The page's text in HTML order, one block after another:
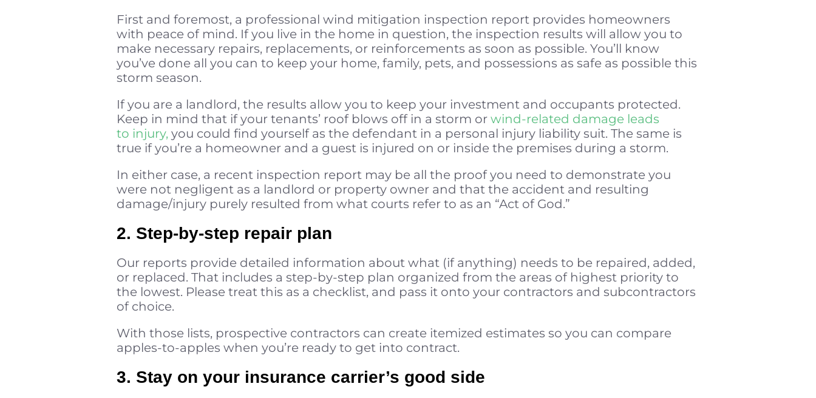
First and foremost, a professional wind mitigation inspection report provides homeowners
with peace of mind. If you live in the home in question, the inspection results will allow you to
make necessary repairs, replacements, or reinforcements as soon as possible. You’ll know
you’ve done all you can to keep your home, family, pets, and possessions as safe as possible this
storm season.
If you are a landlord, the results allow you to keep your investment and occupants protected.
Keep in mind that if your tenants’ roof blows off in a storm or wind-related damage leads
to injury, you could find yourself as the defendant in a personal injury liability suit. The same is
true if you’re a homeowner and a guest is injured on or inside the premises during a storm.
In either case, a recent inspection report may be all the proof you need to demonstrate you
were not negligent as a landlord or property owner and that the accident and resulting
damage/injury purely resulted from what courts refer to as an “Act of God.”
2. Step-by-step repair plan
Our reports provide detailed information about what (if anything) needs to be repaired, added,
or replaced. That includes a step-by-step plan organized from the areas of highest priority to
the lowest. Please treat this as a checklist, and pass it onto your contractors and subcontractors
of choice.
With those lists, prospective contractors can create itemized estimates so you can compare
apples-to-apples when you’re ready to get into contract.
3. Stay on your insurance carrier’s good side